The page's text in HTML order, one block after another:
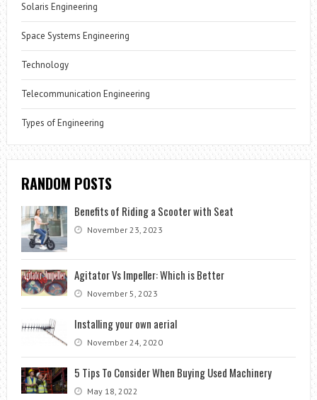
Solaris Engineering
Space Systems Engineering
Technology
Telecommunication Engineering
Types of Engineering
RANDOM POSTS
Benefits of Riding a Scooter with Seat
November 23, 2023
Agitator Vs Impeller: Which is Better
November 5, 2023
Installing your own aerial
November 24, 2020
5 Tips To Consider When Buying Used Machinery
May 18, 2022